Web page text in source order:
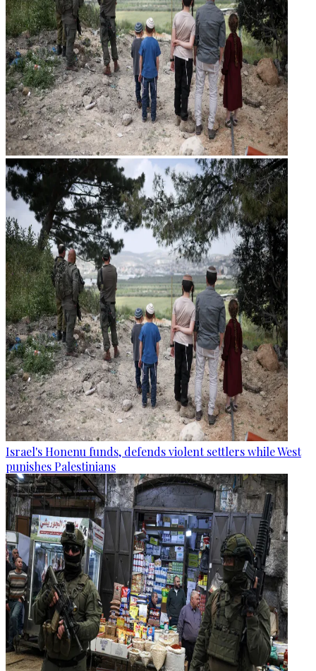
Israel's Honenu funds, defends violent settlers while West
punishes Palestinians